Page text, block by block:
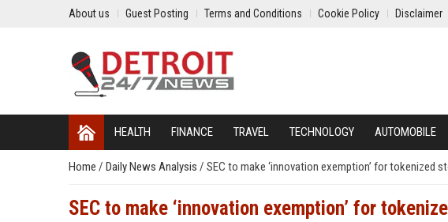
About us Guest Posting Terms and Conditions Cookie Policy Disclaimer
HEALTH FINANCE TRAVEL TECHNOLOGY AUTOMOBILE
Home / Daily News Analysis / SEC to make ‘innovation exemption’ for tokenized
SEC to make ‘innovation exemption’ for